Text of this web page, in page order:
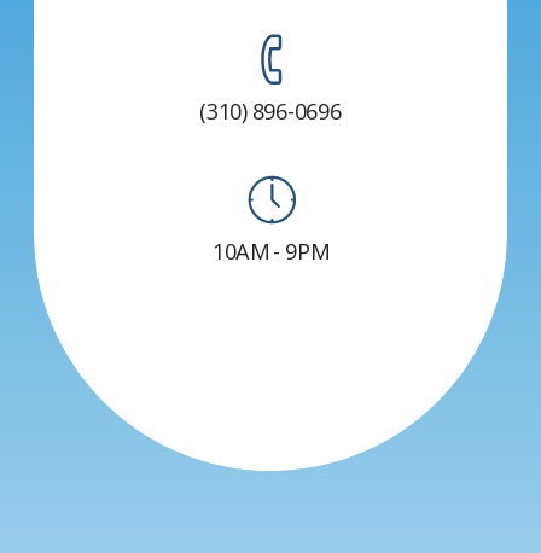
(310) 896-0696
10AM - 9PM